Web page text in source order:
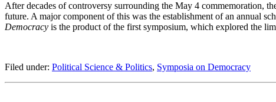
After decades of controversy surrounding the May 4 commemoration,
future. A major component of this was the establishment of an annual
Democracy is the product of the first symposium, which explored the
Filed under: Political Science & Politics, Symposia on Democracy